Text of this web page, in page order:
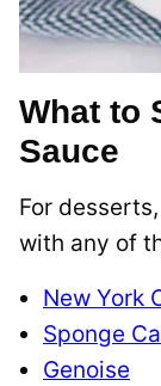
What to
Sauce
For
with any of
New York
Sponge
Genoise